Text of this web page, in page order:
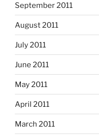
September 2011
August 2011
July 2011
June 2011
May 2011
April 2011
March 2011